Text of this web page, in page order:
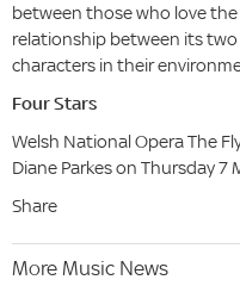
between those who love
relationship between its
characters in their
Four Stars
Welsh National Opera The
Diane Parkes on Thursday
Share
More Music News